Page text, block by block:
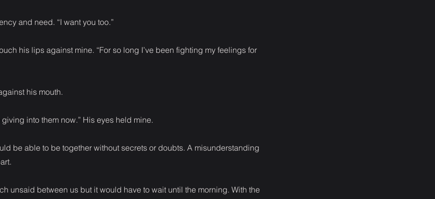
and need. “I want you too.”
his lips against mine. “For so long I’ve been fighting my feelings for
his mouth.
giving into them now.” His eyes held mine.
be able to be together without secrets or doubts. A misunderstanding
unsaid between us but it would have to wait until the morning. With the